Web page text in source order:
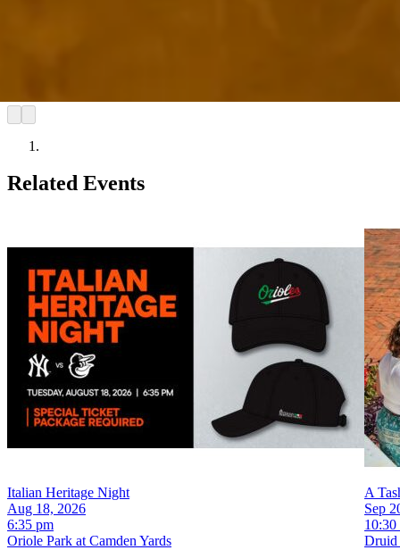
Related Events
Italian Heritage Night
Aug 18, 2026
6:35 pm
Oriole Park at Camden Yards
A
Sep
10:30
Druid